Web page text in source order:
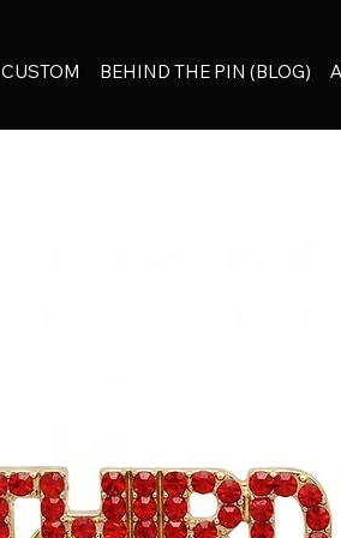
CUSTOM BEHIND THE PIN (BLOG)